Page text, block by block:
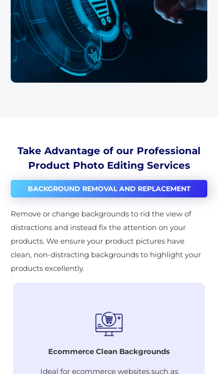
Take Advantage of our Professional
Product Photo Editing Services
BACKGROUND REMOVAL AND REPLACEMENT
Remove or change backgrounds to rid the view of
distractions and instead fix the attention on your
products. We ensure your product pictures have
clean, non-distracting backgrounds to highlight your
products excellently.
Ecommerce Clean Backgrounds
Ideal for ecommerce websites such as